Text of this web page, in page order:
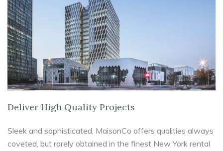
Deliver High Quality Projects
Sleek and sophisticated, MaisonCo offers qualities always
coveted, but rarely obtained in the finest New York rental